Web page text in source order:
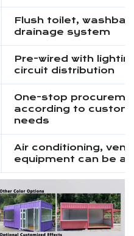
Flush toilet,
drainage system
Pre-wired with
circuit distribution
One-stop
according to
needs
Air conditioning,
equipment can be